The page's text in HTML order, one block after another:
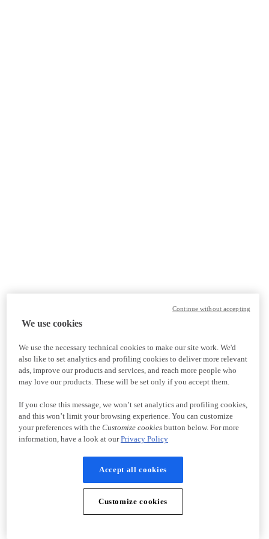
We use cookies
We use the necessary technical cookies to make our site work. We'd
also like to set analytics and profiling cookies to deliver more relevant
ads, improve our products and services, and reach more people who
may love our products. These will be set only if you accept them.
If you close this message, we won’t set analytics and profiling cookies,
and this won’t limit your browsing experience. You can customize
your preferences with the Customize cookiesbutton below. For more
information, have a look at ourPrivacy Policy
Accept all cookies
Customize cookies
Continue without accepting